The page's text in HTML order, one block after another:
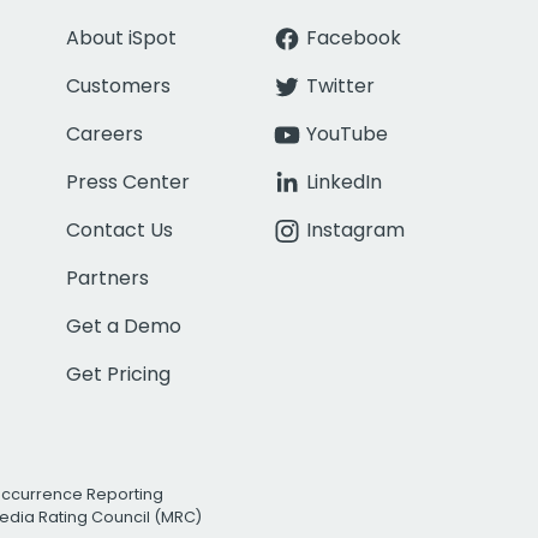
About iSpot
Customers
Careers
Press Center
Contact Us
Partners
Get a Demo
Get Pricing
Facebook
Twitter
YouTube
LinkedIn
Instagram
Reporting
Rating Council (MRC)